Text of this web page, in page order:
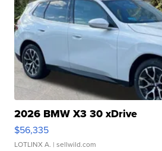
2026 BMW X3 30 xDrive
$56,335
LOTLINX A. | sellwild.com